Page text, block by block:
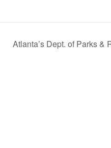
Atlanta’s Dept. of Parks &